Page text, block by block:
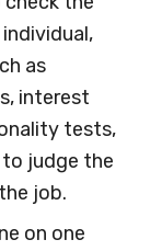
as
interest
tests,
judge the
job.
on one